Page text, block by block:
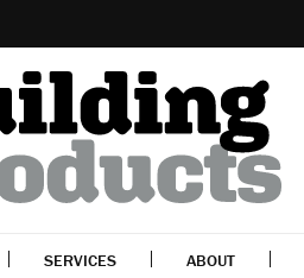
SERVICES ABOUT